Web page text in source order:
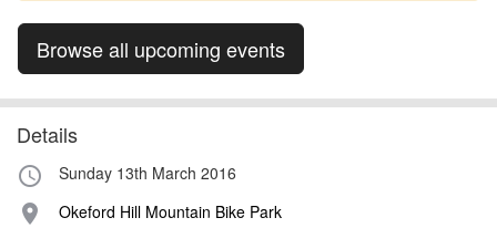
Browse all upcoming events
Details
access_time Sunday 13th March 2016
place Okeford Hill Mountain Bike Park